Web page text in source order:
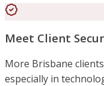
Meet Client
More Brisbane
especially in